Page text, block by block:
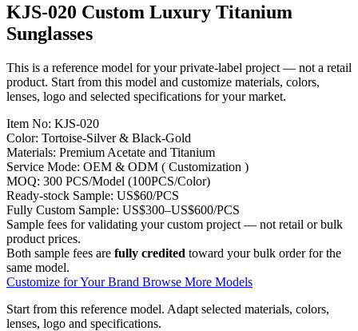
KJS-020 Custom Luxury Titanium
Sunglasses
This is a reference model for your private-label project — not a retail
product. Start from this model and customize materials, colors,
lenses, logo and selected specifications for your market.
Item No: KJS-020
Color: Tortoise-Silver & Black-Gold
Materials: Premium Acetate and Titanium
Service Mode: OEM & ODM ( Customization )
MOQ: 300 PCS/Model (100PCS/Color)
Ready-stock Sample: US$60/PCS
Fully Custom Sample: US$300–US$600/PCS
Sample fees for validating your custom project — not retail or bulk
product prices.
Both sample fees are fully credited toward your bulk order for the
same model.
Customize for Your Brand Browse More Models
Start from this reference model. Adapt selected materials, colors,
lenses, logo and specifications.